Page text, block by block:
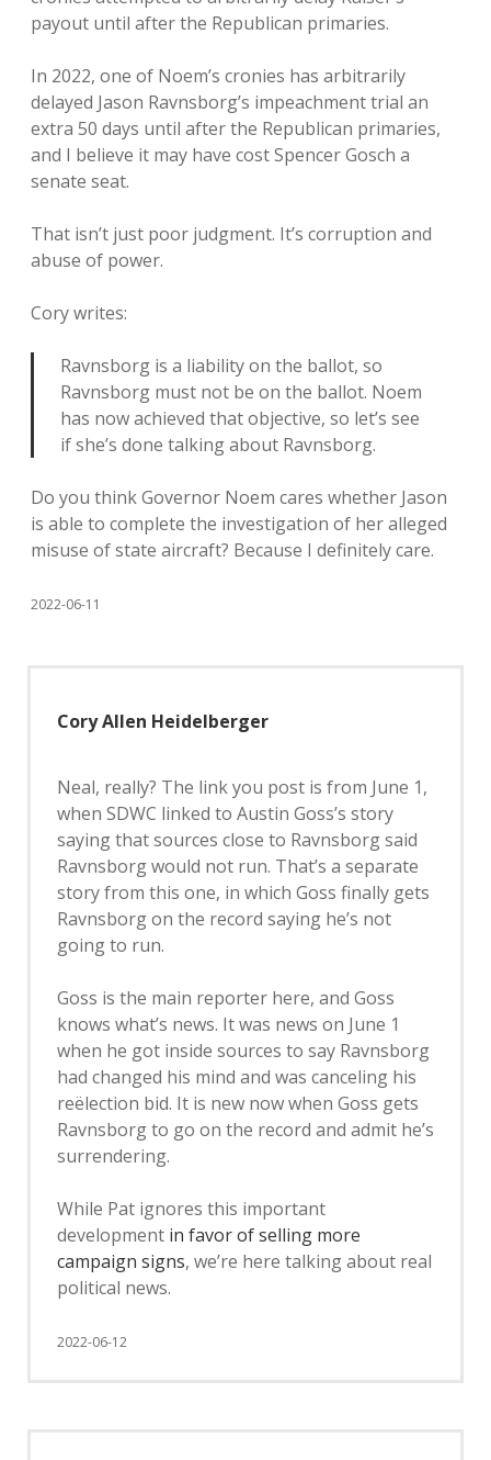
payout until after the Republican primaries.
In 2022, one of Noem’s cronies has arbitrarily
delayed Jason Ravnsborg’s impeachment trial an
extra 50 days until after the Republican primaries,
and I believe it may have cost Spencer Gosch a
senate seat.
That isn’t just poor judgment. It’s corruption and
abuse of power.
Cory writes:
Ravnsborg is a liability on the ballot, so
Ravnsborg must not be on the ballot. Noem
has now achieved that objective, so let’s see
if she’s done talking about Ravnsborg.
Do you think Governor Noem cares whether Jason
is able to complete the investigation of her alleged
misuse of state aircraft? Because I definitely care.
2022-06-11
Cory Allen Heidelberger
Neal, really? The link you post is from June 1,
when SDWC linked to Austin Goss’s story
saying that sources close to Ravnsborg said
Ravnsborg would not run. That’s a separate
story from this one, in which Goss finally gets
Ravnsborg on the record saying he’s not
going to run.
Goss is the main reporter here, and Goss
knows what’s news. It was news on June 1
when he got inside sources to say Ravnsborg
had changed his mind and was canceling his
reëlection bid. It is new now when Goss gets
Ravnsborg to go on the record and admit he’s
surrendering.
While Pat ignores this important
development in favor of selling more
campaign signs, we’re here talking about real
political news.
2022-06-12